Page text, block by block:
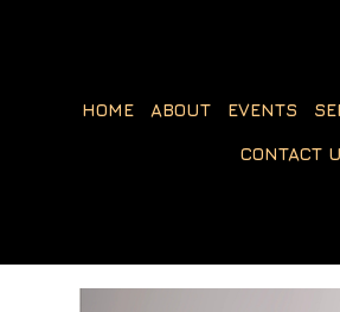
HOME ABOUT EVENTS
CONTACT